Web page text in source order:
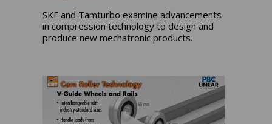
SKF and Tamturbo examine advancements
in compression technology to design and
produce new mechatronic products.